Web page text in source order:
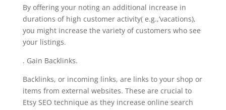
By offering your noting an additional increase in
durations of high customer activity( e.g.,’vacations),
you might increase the variety of customers who see
your listings.
. Gain Backlinks.
Backlinks, or incoming links, are links to your shop or
items from external websites. These are crucial to
Etsy SEO technique as they increase online search